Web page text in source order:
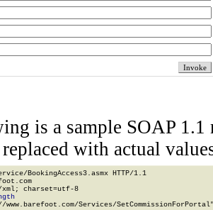
is a sample SOAP 1.1
with actual
BookingAccess3.asmx HTTP/1.1
charset=utf-8
Services/